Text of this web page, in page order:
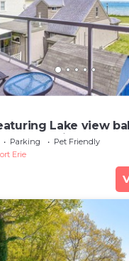
Lake view
3 en-suites!
Parking
Pet Friendly
Erie